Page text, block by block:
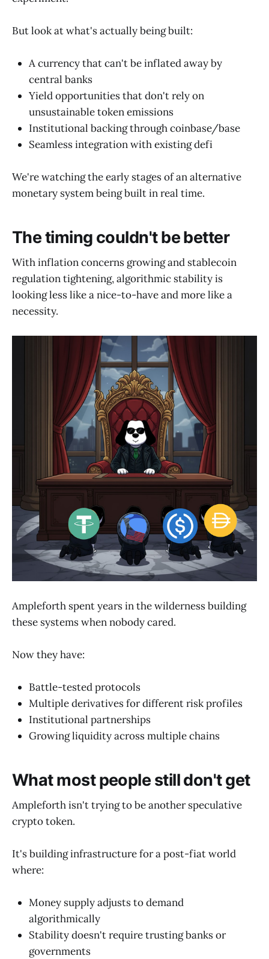
But look at what's actually being built:
A currency that can't be inflated away by
central banks
Yield opportunities that don't rely on
unsustainable token emissions
Institutional backing through coinbase/base
Seamless integration with existing defi
We're watching the early stages of an alternative
monetary system being built in real time.
The timing couldn't be better
With inflation concerns growing and stablecoin
regulation tightening, algorithmic stability is
looking less like a nice-to-have and more like a
necessity.
Ampleforth spent years in the wilderness building
these systems when nobody cared.
Now they have:
Battle-tested protocols
Multiple derivatives for different risk profiles
Institutional partnerships
Growing liquidity across multiple chains
What most people still don't get
Ampleforth isn't trying to be another speculative
crypto token.
It's building infrastructure for a post-fiat world
where:
Money supply adjusts to demand
algorithmically
Stability doesn't require trusting banks or
governments